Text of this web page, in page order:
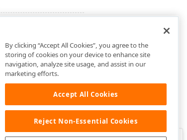
By clicking “Accept All Cookies”, you agree to the
storing of cookies on your device to enhance site
navigation, analyze site usage, and assist in our
marketing efforts.
Accept All Cookies
Reject Non-Essential Cookies